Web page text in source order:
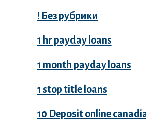
! Без рубрики
1 hr payday loans
1 month payday loans
1 stop title loans
10 Deposit online